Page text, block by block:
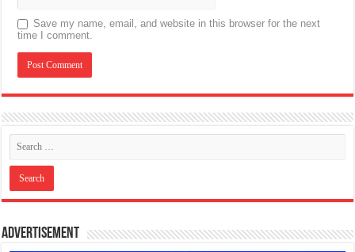
Save my name, email, and website in this browser for the next
time I comment.
Advertisement